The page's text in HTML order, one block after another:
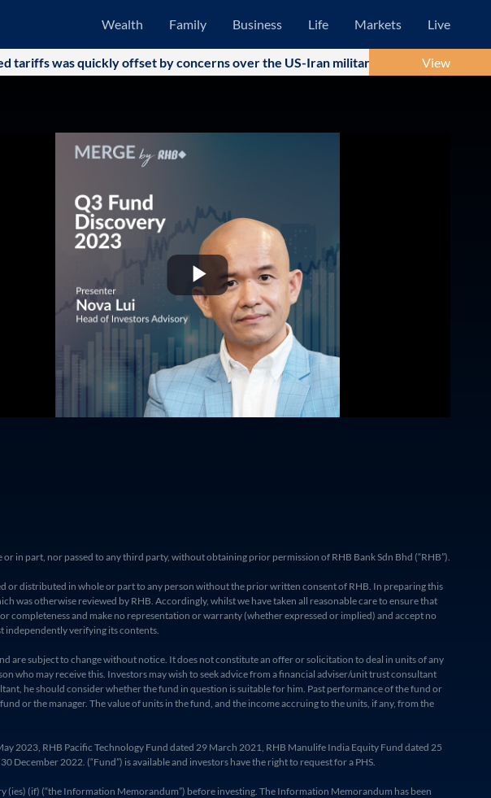
Wealth Family Business Life Markets Live
offset by concerns over the US-Iran military conflict and subsequent
View
Play
Video
part, nor passed to any third party, without obtaining prior permission of RHB Bank Sdn Bhd (“RHB”).
or distributed in whole or part to any person without the prior written consent of RHB. In preparing this
was otherwise reviewed by RHB. Accordingly, whilst we have taken all reasonable care to ensure that
and make no representation or warranty (whether expressed or implied) and accept no
independently verifying its contents.
are subject to change without notice. It does not constitute an offer or solicitation to deal in units of any
who may receive this. Investors may wish to seek advice from a financial adviser/unit trust consultant
he should consider whether the fund in question is suitable for him. Past performance of the fund or
or the manager. The value of units in the fund, and the income accruing to the units, if any, from the
2023, RHB Pacific Technology Fund dated 29 March 2021, RHB Manulife India Equity Fund dated 25
2022. (“Fund”) is available and investors have the right to request for a PHS.
(if) (“the Information Memorandum”) before investing. The Information Memorandum has been